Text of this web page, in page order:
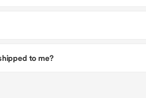
to me?